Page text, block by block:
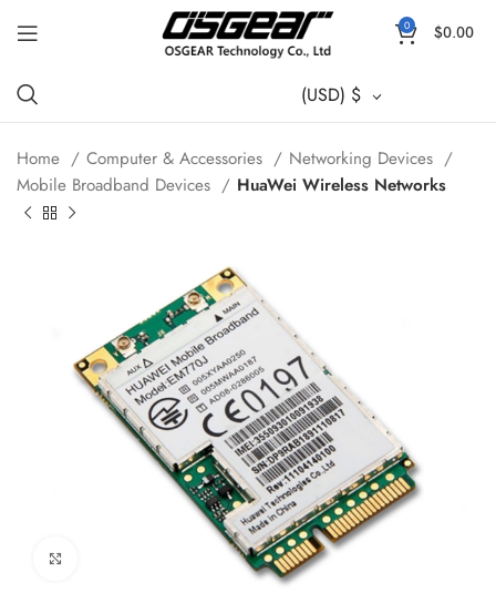
0 $0.00
(USD) $
Home Computer & Accessories
Networking Devices
Mobile Broadband Devices
HuaWei Wireless Networks